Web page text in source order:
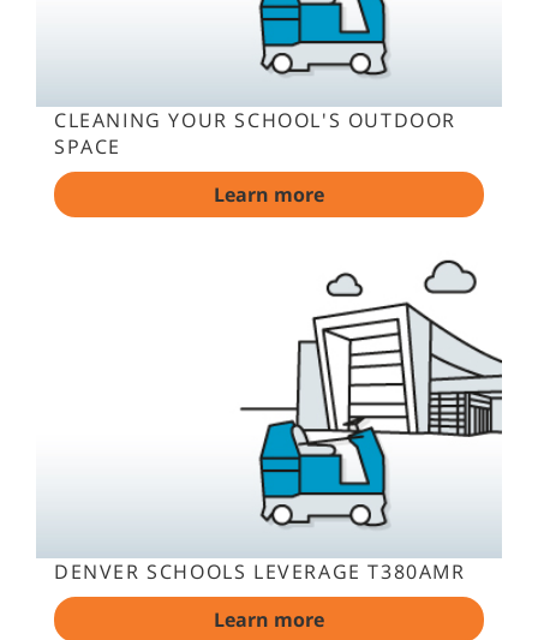
CLEANING YOUR SCHOOL'S OUTDOOR
SPACE
Learn more
DENVER SCHOOLS LEVERAGE T380AMR
Learn more